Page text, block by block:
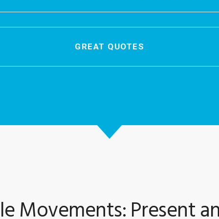
GREAT QUOTES
Movements: Present